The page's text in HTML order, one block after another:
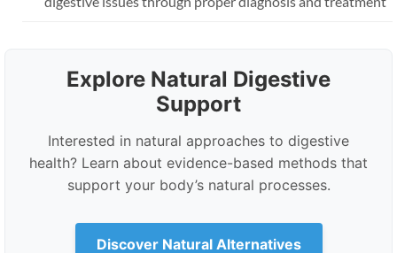
Explore Natural Digestive
Support
Interested in natural approaches to digestive
health? Learn about evidence-based methods that
support your body’s natural processes.
Discover Natural Alternatives